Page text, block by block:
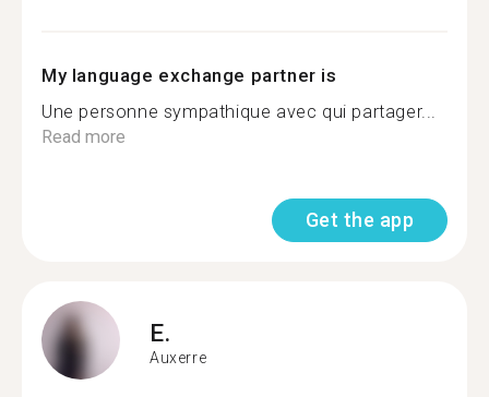
My language exchange partner is
Une personne sympathique avec qui partager...
Read more
Get the app
E.
Auxerre